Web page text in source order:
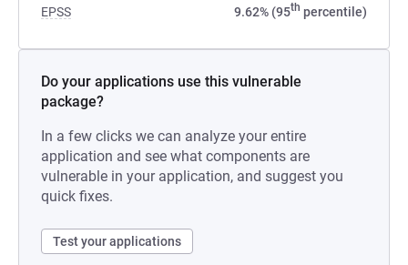
EPSS 9.62% (95th percentile)
Do your applications use this vulnerable
package?
In a few clicks we can analyze your entire
application and see what components are
vulnerable in your application, and suggest you
quick fixes.
Test your applications